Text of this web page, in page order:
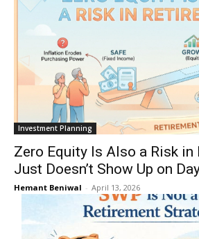
Investment Planning
Zero Equity Is Also a Risk in
Just Doesn’t Show Up on
Hemant Beniwal - April 13, 2026